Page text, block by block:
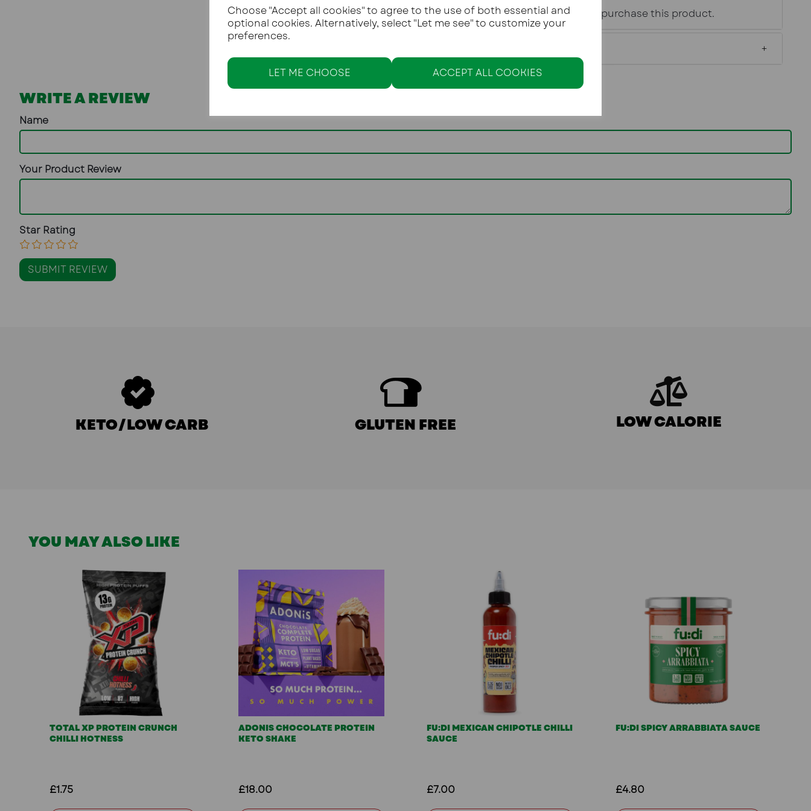
Choose "Accept all cookies" to agree to the use of both essential and
optional cookies. Alternatively, select "Let me see" to customize your
preferences.
LET ME CHOOSE ACCEPT ALL COOKIES
You must be over the age of 18 to purchase this product.
WRITE A REVIEW
Name
Your Product Review
Star Rating
KETO/LOW CARB GLUTEN FREE LOW CALORIE
YOU MAY ALSO LIKE
TOTAL XP PROTEIN CRUNCH
CHILLI HOTNESS
£1.75
ADONIS CHOCOLATE PROTEIN
KETO SHAKE
£18.00
FU:DI MEXICAN CHIPOTLE CHILLI
SAUCE
£7.00
FU:DI SPICY ARRABBIATA SAUCE
£4.80